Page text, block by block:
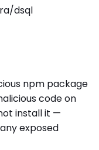
dsql
npm package
code on
install it —
exposed